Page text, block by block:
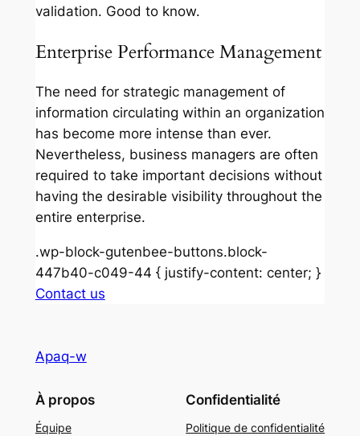
validation. Good to know.
Enterprise Performance Management
The need for strategic management of
information circulating within an organization
has become more intense than ever.
Nevertheless, business managers are often
required to take important decisions without
having the desirable visibility throughout the
entire enterprise.
.wp-block-gutenbee-buttons.block-
447b40-c049-44 { justify-content: center; }
Contact us
Apaq-w
À propos
Équipe
Confidentialité
Politique de confidentialité